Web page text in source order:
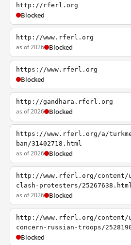
http://rferl.org
Blocked
http://www.rferl.org
as of 2026 Blocked
https://www.rferl.org
Blocked
http://gandhara.rferl.org
as of 2026 Blocked
https://www.rferl.org/a/
ban/31402718.html
as of 2026 Blocked
http://www.rferl.org/content/
clash-protesters/
as of 2026 Blocked
http://www.rferl.org/content/
concern-russian-troops/
Blocked